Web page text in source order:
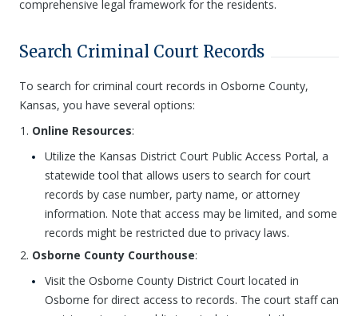
comprehensive legal framework for the residents.
Search Criminal Court Records
To search for criminal court records in Osborne County,
Kansas, you have several options:
Online Resources:
Utilize the Kansas District Court Public Access Portal, a
statewide tool that allows users to search for court
records by case number, party name, or attorney
information. Note that access may be limited, and some
records might be restricted due to privacy laws.
Osborne County Courthouse:
Visit the Osborne County District Court located in
Osborne for direct access to records. The court staff can